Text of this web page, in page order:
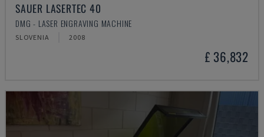
SAUER LASERTEC 40
DMG - LASER ENGRAVING MACHINE
SLOVENIA 2008
£ 36,832